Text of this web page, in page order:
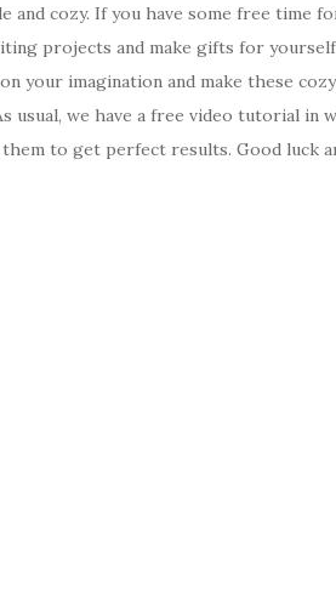
and cozy. If you have some free time
projects and make gifts for yourself
your imagination and make these
we have a free video tutorial in
to get perfect results. Good luck